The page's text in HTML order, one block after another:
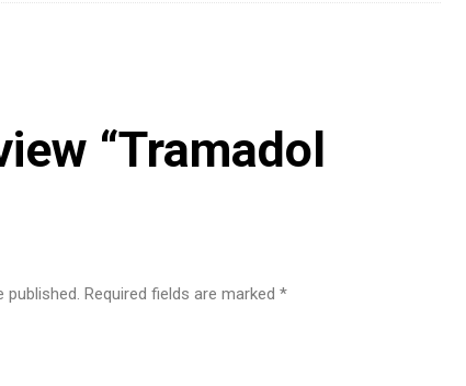
“Tramadol
published. Required fields are marked *